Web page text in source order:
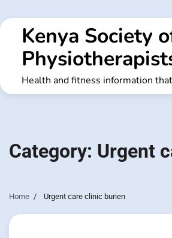
to
contentKenya Society
Health and fitness information
Category: Urgent
Home Urgent care clinic burien